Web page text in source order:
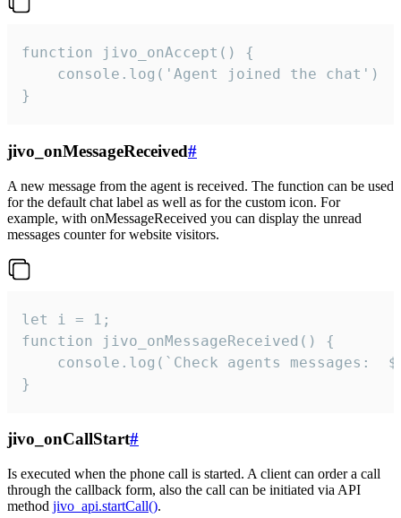
function jivo_onAccept() {
}
jivo_onMessageReceived#
A new message from the agent is received. The function can be used
for the default chat label as well as for the custom icon. For
example, with onMessageReceived you can display the unread
messages counter for website visitors.
let i = 1;
function jivo_onMessageReceived() {
}
jivo_onCallStart#
Is executed when the phone call is started. A client can order a call
through the callback form, also the call can be initiated via API
method jivo_api.startCall().